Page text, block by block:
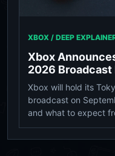
XBOX / DEEP
Xbox
2026 Broadcast
Xbox will hold its
broadcast on
and what to expect